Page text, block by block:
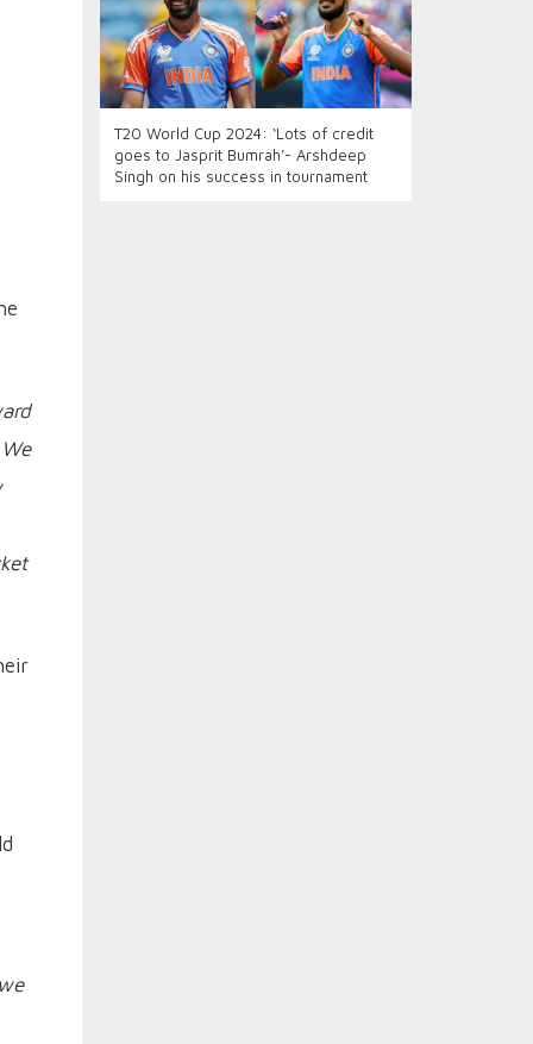
T20 World Cup 2024: ‘Lots of credit
goes to Jasprit Bumrah’- Arshdeep
Singh on his success in tournament